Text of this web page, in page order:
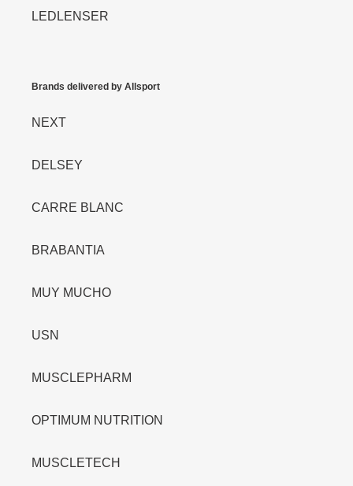
LEDLENSER
Brands delivered by Allsport
NEXT
DELSEY
CARRE BLANC
BRABANTIA
MUY MUCHO
USN
MUSCLEPHARM
OPTIMUM NUTRITION
MUSCLETECH